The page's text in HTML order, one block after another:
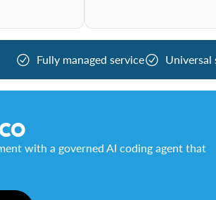
Fully managed service Universal
with a governed AI coding agent that